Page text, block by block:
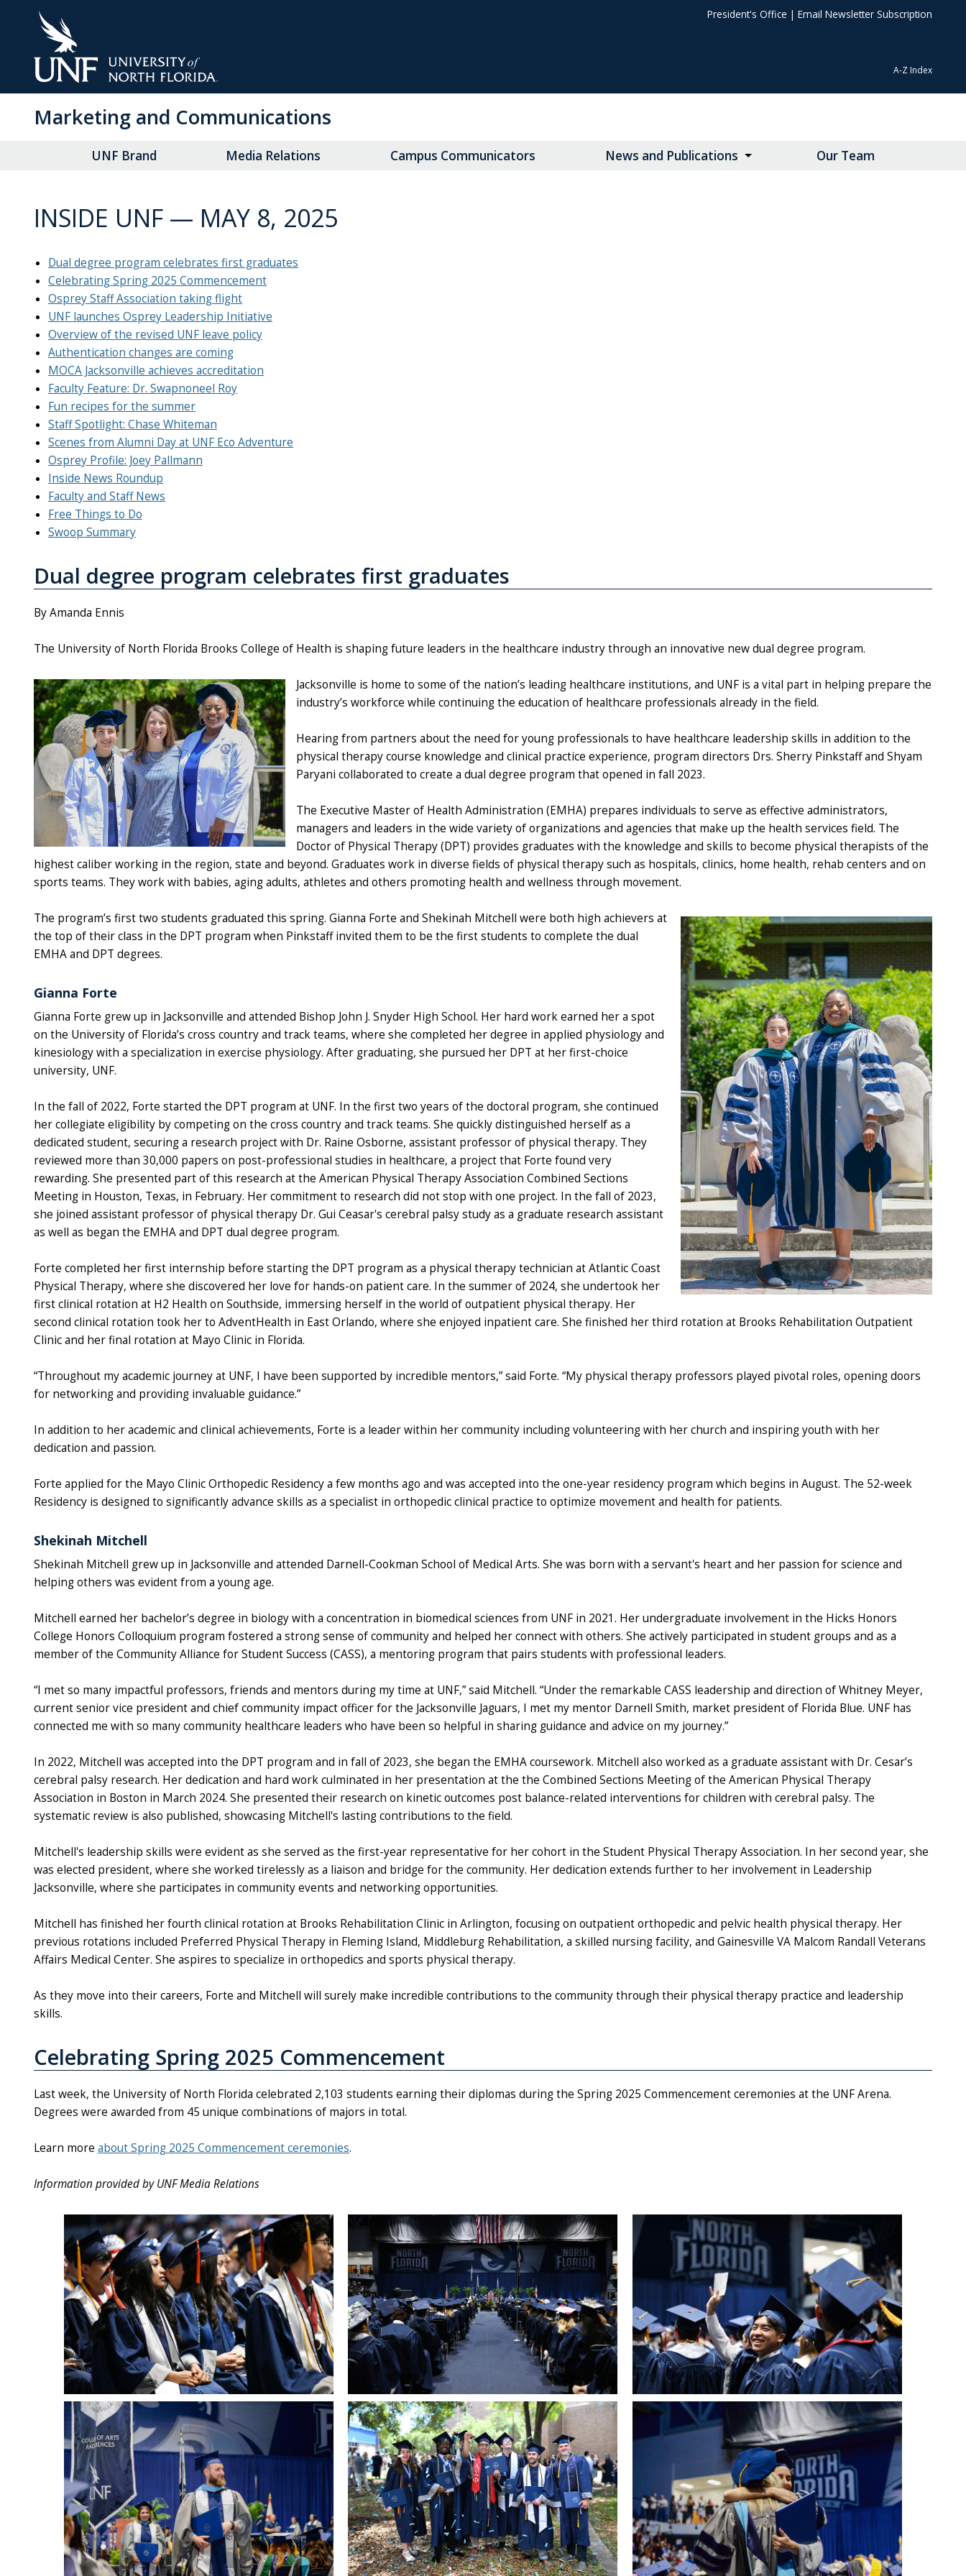
President's Office | Email Newsletter Subscription
A-Z Index
Marketing and Communications
UNF Brand Media Relations Campus Communicators News and Publications Our Team
INSIDE UNF — MAY 8, 2025
Dual degree program celebrates first graduates
Celebrating Spring 2025 Commencement
Osprey Staff Association taking flight
UNF launches Osprey Leadership Initiative
Overview of the revised UNF leave policy
Authentication changes are coming
MOCA Jacksonville achieves accreditation
Faculty Feature: Dr. Swapnoneel Roy
Fun recipes for the summer
Staff Spotlight: Chase Whiteman
Scenes from Alumni Day at UNF Eco Adventure
Osprey Profile: Joey Pallmann
Inside News Roundup
Faculty and Staff News
Free Things to Do
Swoop Summary
Dual degree program celebrates first graduates
By Amanda Ennis
The University of North Florida Brooks College of Health is shaping future leaders in the healthcare industry through an innovative new dual degree program.
Jacksonville is home to some of the nation’s leading healthcare institutions, and UNF is a vital part in helping prepare the
industry’s workforce while continuing the education of healthcare professionals already in the field.
Hearing from partners about the need for young professionals to have healthcare leadership skills in addition to the
physical therapy course knowledge and clinical practice experience, program directors Drs. Sherry Pinkstaff and Shyam
Paryani collaborated to create a dual degree program that opened in fall 2023.
The Executive Master of Health Administration (EMHA) prepares individuals to serve as effective administrators,
managers and leaders in the wide variety of organizations and agencies that make up the health services field. The
Doctor of Physical Therapy (DPT) provides graduates with the knowledge and skills to become physical therapists of the
highest caliber working in the region, state and beyond. Graduates work in diverse fields of physical therapy such as hospitals, clinics, home health, rehab centers and on
sports teams. They work with babies, aging adults, athletes and others promoting health and wellness through movement.
The program’s first two students graduated this spring. Gianna Forte and Shekinah Mitchell were both high achievers at
the top of their class in the DPT program when Pinkstaff invited them to be the first students to complete the dual
EMHA and DPT degrees.
Gianna Forte
Gianna Forte grew up in Jacksonville and attended Bishop John J. Snyder High School. Her hard work earned her a spot
on the University of Florida’s cross country and track teams, where she completed her degree in applied physiology and
kinesiology with a specialization in exercise physiology. After graduating, she pursued her DPT at her first-choice
university, UNF.
In the fall of 2022, Forte started the DPT program at UNF. In the first two years of the doctoral program, she continued
her collegiate eligibility by competing on the cross country and track teams. She quickly distinguished herself as a
dedicated student, securing a research project with Dr. Raine Osborne, assistant professor of physical therapy. They
reviewed more than 30,000 papers on post-professional studies in healthcare, a project that Forte found very
rewarding. She presented part of this research at the American Physical Therapy Association Combined Sections
Meeting in Houston, Texas, in February. Her commitment to research did not stop with one project. In the fall of 2023,
she joined assistant professor of physical therapy Dr. Gui Ceasar's cerebral palsy study as a graduate research assistant
as well as began the EMHA and DPT dual degree program.
Forte completed her first internship before starting the DPT program as a physical therapy technician at Atlantic Coast
Physical Therapy, where she discovered her love for hands-on patient care. In the summer of 2024, she undertook her
first clinical rotation at H2 Health on Southside, immersing herself in the world of outpatient physical therapy. Her
second clinical rotation took her to AdventHealth in East Orlando, where she enjoyed inpatient care. She finished her third rotation at Brooks Rehabilitation Outpatient
Clinic and her final rotation at Mayo Clinic in Florida.
“Throughout my academic journey at UNF, I have been supported by incredible mentors,” said Forte. “My physical therapy professors played pivotal roles, opening doors
for networking and providing invaluable guidance.”
In addition to her academic and clinical achievements, Forte is a leader within her community including volunteering with her church and inspiring youth with her
dedication and passion.
Forte applied for the Mayo Clinic Orthopedic Residency a few months ago and was accepted into the one-year residency program which begins in August. The 52-week
Residency is designed to significantly advance skills as a specialist in orthopedic clinical practice to optimize movement and health for patients.
Shekinah Mitchell
Shekinah Mitchell grew up in Jacksonville and attended Darnell-Cookman School of Medical Arts. She was born with a servant's heart and her passion for science and
helping others was evident from a young age.
Mitchell earned her bachelor’s degree in biology with a concentration in biomedical sciences from UNF in 2021. Her undergraduate involvement in the Hicks Honors
College Honors Colloquium program fostered a strong sense of community and helped her connect with others. She actively participated in student groups and as a
member of the Community Alliance for Student Success (CASS), a mentoring program that pairs students with professional leaders.
“I met so many impactful professors, friends and mentors during my time at UNF,” said Mitchell. “Under the remarkable CASS leadership and direction of Whitney Meyer,
current senior vice president and chief community impact officer for the Jacksonville Jaguars, I met my mentor Darnell Smith, market president of Florida Blue. UNF has
connected me with so many community healthcare leaders who have been so helpful in sharing guidance and advice on my journey.”
In 2022, Mitchell was accepted into the DPT program and in fall of 2023, she began the EMHA coursework. Mitchell also worked as a graduate assistant with Dr. Cesar’s
cerebral palsy research. Her dedication and hard work culminated in her presentation at the the Combined Sections Meeting of the American Physical Therapy
Association in Boston in March 2024. She presented their research on kinetic outcomes post balance-related interventions for children with cerebral palsy. The
systematic review is also published, showcasing Mitchell's lasting contributions to the field.
Mitchell's leadership skills were evident as she served as the first-year representative for her cohort in the Student Physical Therapy Association. In her second year, she
was elected president, where she worked tirelessly as a liaison and bridge for the community. Her dedication extends further to her involvement in Leadership
Jacksonville, where she participates in community events and networking opportunities.
Mitchell has finished her fourth clinical rotation at Brooks Rehabilitation Clinic in Arlington, focusing on outpatient orthopedic and pelvic health physical therapy. Her
previous rotations included Preferred Physical Therapy in Fleming Island, Middleburg Rehabilitation, a skilled nursing facility, and Gainesville VA Malcom Randall Veterans
Affairs Medical Center. She aspires to specialize in orthopedics and sports physical therapy.
As they move into their careers, Forte and Mitchell will surely make incredible contributions to the community through their physical therapy practice and leadership
skills.
Celebrating Spring 2025 Commencement
Last week, the University of North Florida celebrated 2,103 students earning their diplomas during the Spring 2025 Commencement ceremonies at the UNF Arena.
Degrees were awarded from 45 unique combinations of majors in total.
Learn more about Spring 2025 Commencement ceremonies.
Information provided by UNF Media Relations